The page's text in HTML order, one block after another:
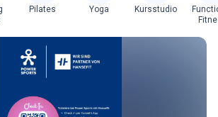
Pilates Yoga Kursstudio